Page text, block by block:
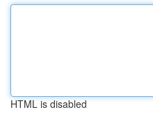
HTML is disabled